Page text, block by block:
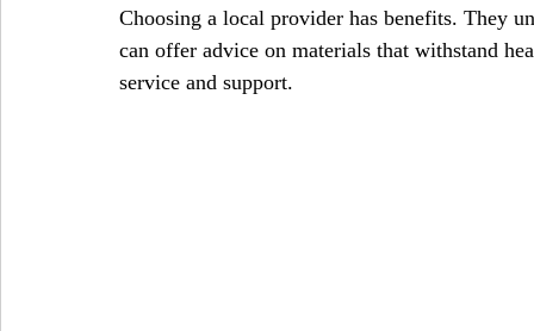
Choosing a local provider has benefits. They
can offer advice on materials that withstand
service and support.